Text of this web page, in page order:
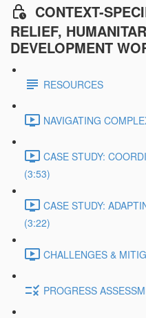
CONTEXT-
RELIEF,
DEVELOPMENT
RESOURCES
NAVIGATING
CASE STUDY:
(3:53)
CASE STUDY:
(3:22)
CHALLENGES &
PROGRESS